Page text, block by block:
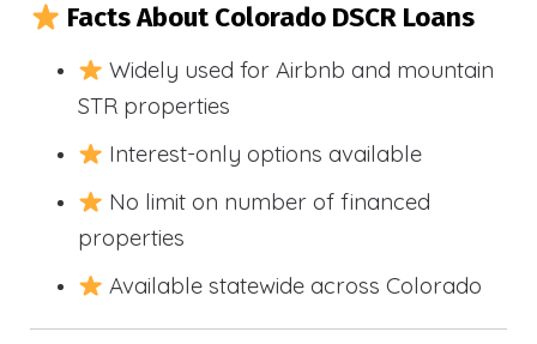
Facts About Colorado DSCR Loans
Widely used for Airbnb and mountain
STR properties
Interest-only options available
No limit on number of financed
properties
Available statewide across Colorado